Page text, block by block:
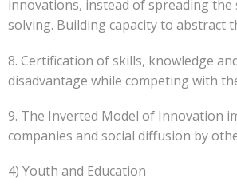
innovations, instead of spreading
solving. Building capacity to abstract
8. Certification of skills, knowledge
disadvantage while competing with
9. The Inverted Model of Innovation
companies and social diffusion by
4) Youth and Education